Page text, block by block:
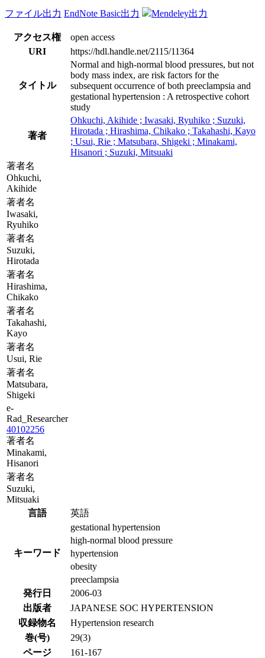
ファイル出力 EndNote Basic出力 Mendeley出力
アクセス権
open access
URI
https://hdl.handle.net/2115/11364
タイトル
Normal and high-normal blood pressures, but not
body mass index, are risk factors for the
subsequent occurrence of both preeclampsia and
gestational hypertension : A retrospective cohort
study
著者
Ohkuchi, Akihide ; Iwasaki, Ryuhiko ; Suzuki,
Hirotada ; Hirashima, Chikako ; Takahashi, Kayo
; Usui, Rie ; Matsubara, Shigeki ; Minakami,
Hisanori ; Suzuki, Mitsuaki
著者名
Ohkuchi,
Akihide
著者名
Iwasaki,
Ryuhiko
著者名
Suzuki,
Hirotada
著者名
Hirashima,
Chikako
著者名
Takahashi,
Kayo
著者名
Usui, Rie
著者名
Matsubara,
Shigeki
e-
Rad_Researcher
40102256
著者名
Minakami,
Hisanori
著者名
Suzuki,
Mitsuaki
言語
英語
キーワード
gestational hypertension
high-normal blood pressure
hypertension
obesity
preeclampsia
発行日
2006-03
出版者
JAPANESE SOC HYPERTENSION
収録物名
Hypertension research
巻(号)
29(3)
ページ
161-167